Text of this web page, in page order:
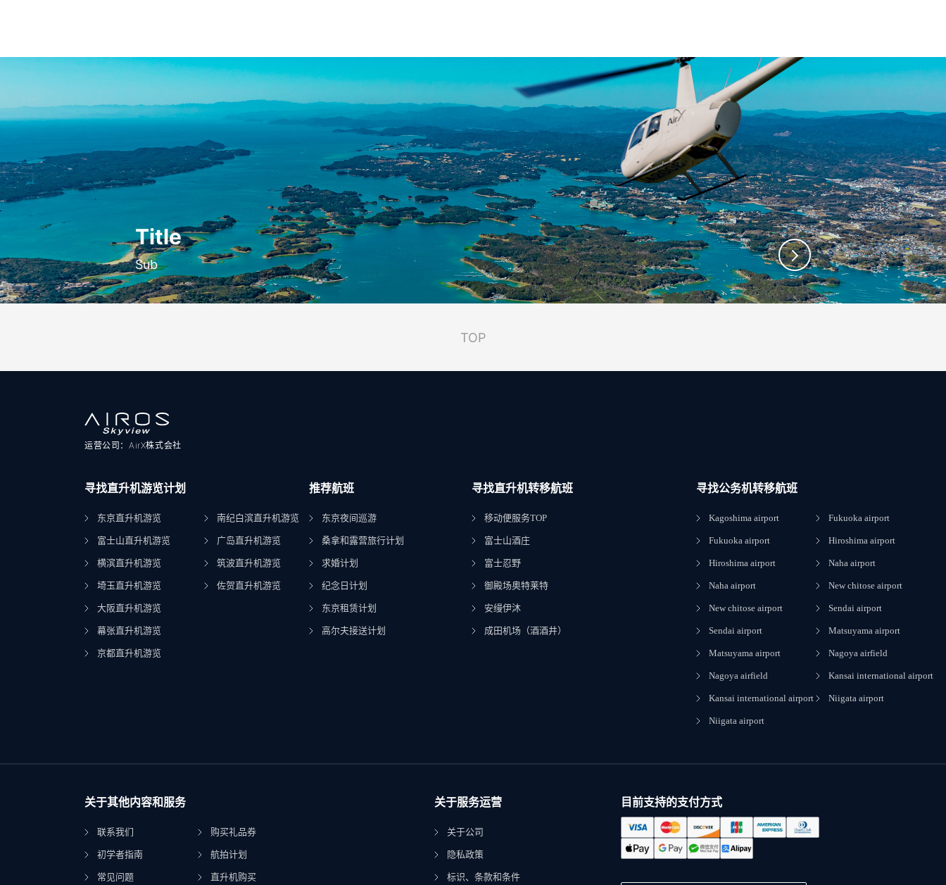
Title
Sub
TOP
运营公司：AirX株式会社
寻找直升机游览计划
东京直升机游览
富士山直升机游览
横滨直升机游览
埼玉直升机游览
大阪直升机游览
幕张直升机游览
京都直升机游览
南纪白滨直升机游览
广岛直升机游览
筑波直升机游览
佐贺直升机游览
推荐航班
东京夜间巡游
桑拿和露营旅行计划
求婚计划
纪念日计划
东京租赁计划
高尔夫接送计划
寻找直升机转移航班
移动便服务TOP
富士山酒庄
富士忍野
御殿场奥特莱特
安缦伊沐
成田机场（酒酒井）
寻找公务机转移航班
Kagoshima airport
Fukuoka airport
Hiroshima airport
Naha airport
New chitose airport
Sendai airport
Matsuyama airport
Nagoya airfield
Kansai international airport
Niigata airport
Fukuoka airport
Hiroshima airport
Naha airport
New chitose airport
Sendai airport
Matsuyama airport
Nagoya airfield
Kansai international airport
Niigata airport
关于其他内容和服务
联系我们
初学者指南
常见问题
购买礼品券
航拍计划
直升机购买
关于服务运营
关于公司
隐私政策
标识、条款和条件
目前支持的支付方式